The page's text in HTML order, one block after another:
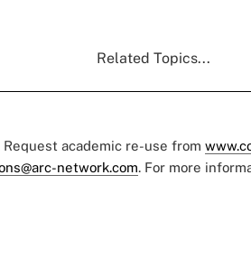
Related Topics...
academic re-use from
network.com. For more